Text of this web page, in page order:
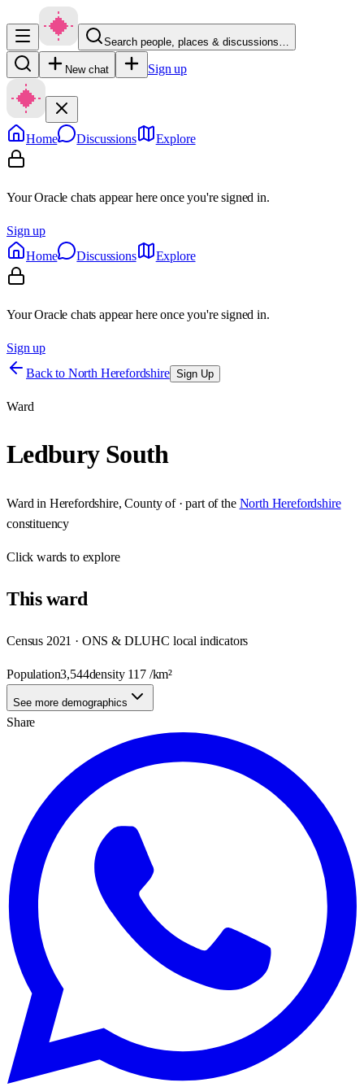
Search people, places & discussions…
New chat Sign up
Home Discussions Explore
Your Oracle chats appear here once you're signed in.
Sign up
Home
Discussions Explore
Your Oracle chats appear here once you're signed in.
Sign up
Back to North Herefordshire Sign Up
Ward
Ledbury South
Ward in Herefordshire, County of· part of the North Herefordshire
constituency
Clickwards to explore
Thisward
Census 2021 · ONS & DLUHC local indicators
Population3,544density 117/km²
See more demographics
Share